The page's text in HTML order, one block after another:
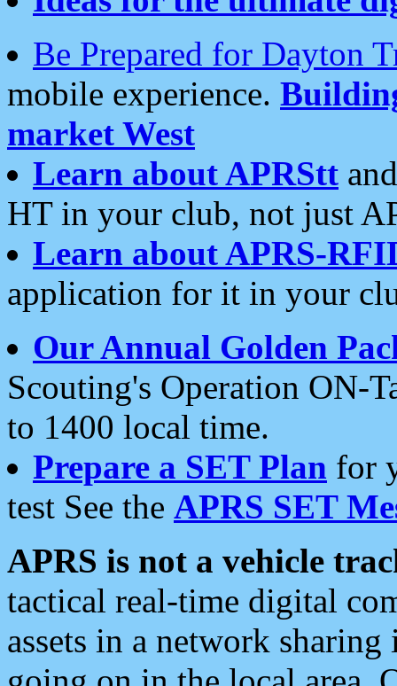
Be Prepared for Dayton
mobile experience.
market West
Learn about APRStt
HT in your club, not just
Learn about APRS-
application for it in your
Our Annual Golden
Scouting's Operation ON-
to 1400 local time.
Prepare a SET Plan for
test See the APRS SET
APRS is not a vehicle
tactical real-time digital
assets in a network